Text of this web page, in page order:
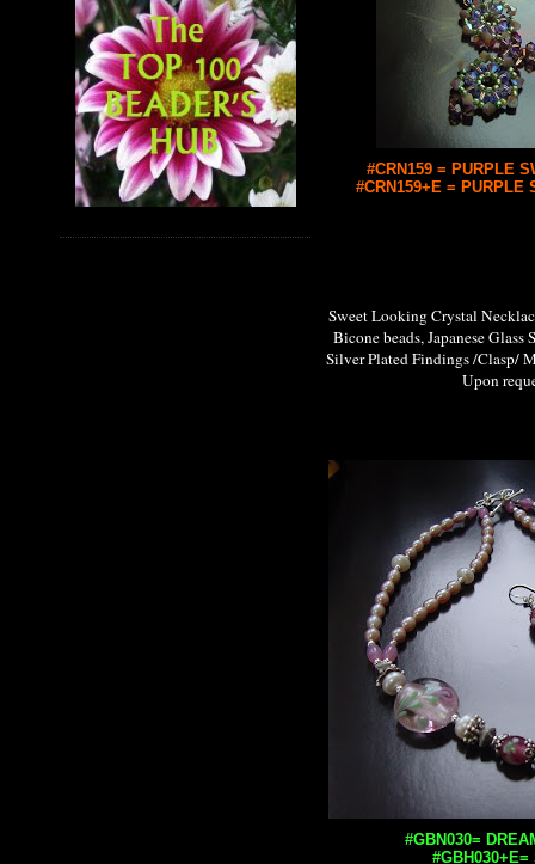
#CRN159 = PURPLE
#CRN159+E = PURPLE
Sweet Looking Crystal
Bicone beads, Japanese Glass
Silver Plated Findings /Clasp/
Upon
#GBN030=